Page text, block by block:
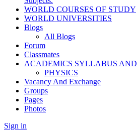
WORLD COURSES OF STUDY
WORLD UNIVERSITIES
Blogs
All Blogs
Forum
Classmates
ACADEMICS SYLLABUS AND
PHYSICS
Vacancy And Exchange
Groups
Pages
Photos
Sign in